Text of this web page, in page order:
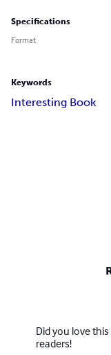
Specifications
Format
Keywords
Interesting Book
Did you love
readers!